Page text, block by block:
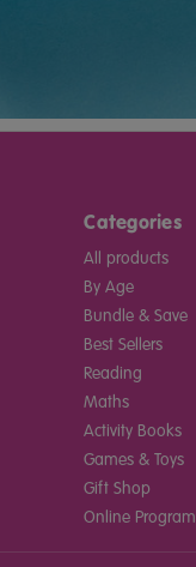
Categories
All products
By Age
Bundle & Save
Best Sellers
Reading
Maths
Activity Books
Games & Toys
Gift Shop
Online Program